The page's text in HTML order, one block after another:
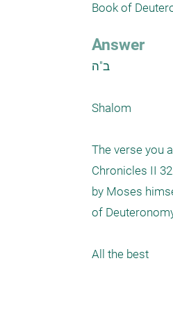
Book of
Answer
ב"ה
Shalom
The verse you
Chronicles II
by Moses
of
All the best